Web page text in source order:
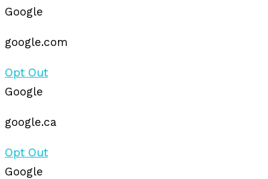
Google
google.com
Opt Out
Google
google.ca
Opt Out
Google